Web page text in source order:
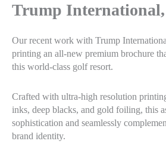
Trump
Our recent work with Trump
printing an all-new premium brochure
this world-class golf resort.
Crafted with ultra-high resolution
inks, deep blacks, and gold foiling, this
sophistication and seamlessly
brand identity.